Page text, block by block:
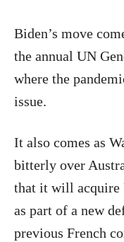
Biden’s move
the annual UN
where the
issue.
It also comes as
bitterly over
that it will acquire
as part of a new
previous French